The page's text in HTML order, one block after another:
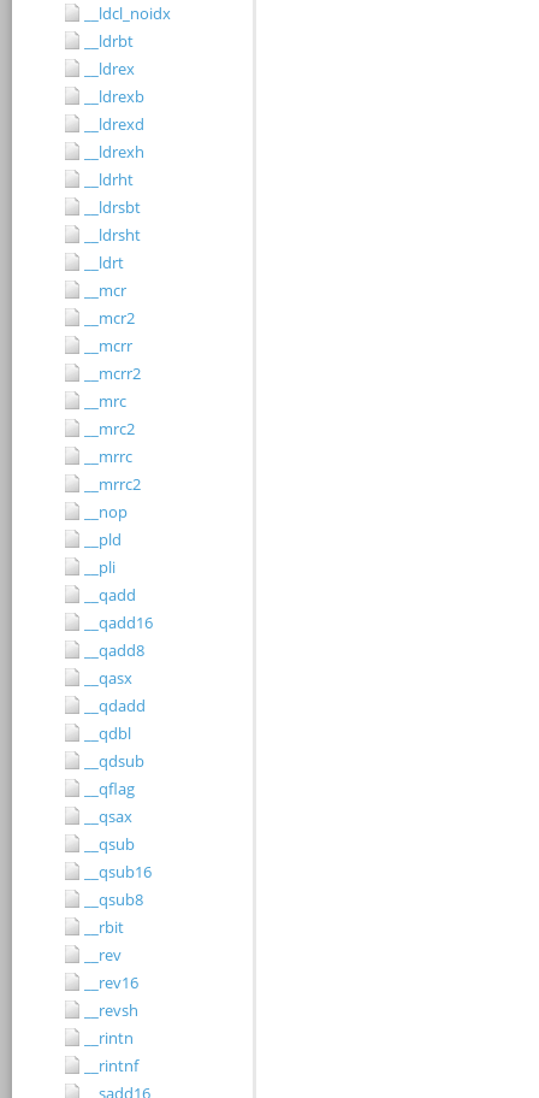
__ldcl_noidx
__ldrbt
__ldrex
__ldrexb
__ldrexd
__ldrexh
__ldrht
__ldrsbt
__ldrsht
__ldrt
__mcr
__mcr2
__mcrr
__mcrr2
__mrc
__mrc2
__mrrc
__mrrc2
__nop
__pld
__pli
__qadd
__qadd16
__qadd8
__qasx
__qdadd
__qdbl
__qdsub
__qflag
__qsax
__qsub
__qsub16
__qsub8
__rbit
__rev
__rev16
__revsh
__rintn
__rintnf
__sadd16